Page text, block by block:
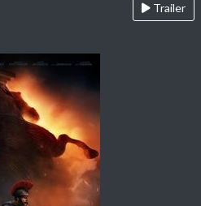
Trailer